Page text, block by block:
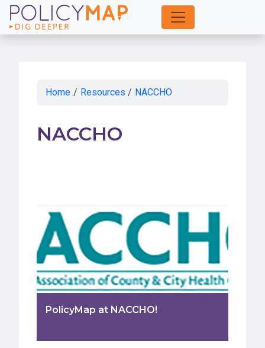
Skip
to
Home / Resources / NACCHO
NACCHO
PolicyMap at NACCHO!